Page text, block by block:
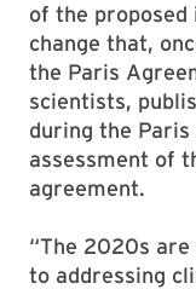
of the
change that,
the Paris
scientists,
during the
assessment of
agreement.
“The 2020s
to addressing